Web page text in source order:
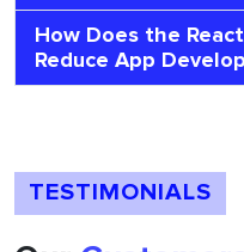
How Does the
Reduce App
TESTIMONIALS